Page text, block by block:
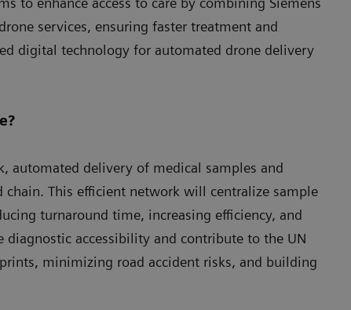
services, ensuring faster treatment and
digital technology for automated drone delivery
automated delivery of medical samples and
This efficient network will centralize sample
turnaround time, increasing efficiency, and
accessibility and contribute to the UN
minimizing road accident risks, and building